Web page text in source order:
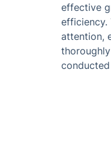
effective
efficiency.
attention,